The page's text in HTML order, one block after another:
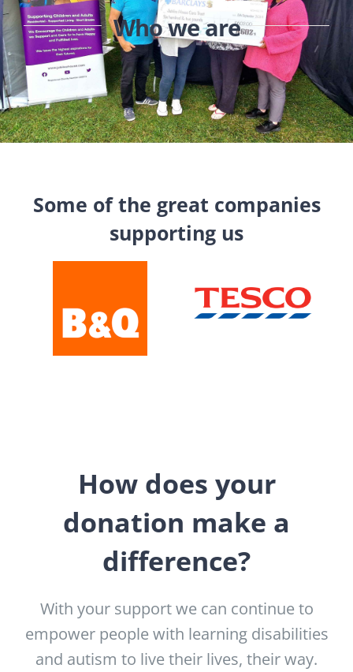
Who we are
Some of the great companies
supporting us
How does your
donation make a
difference?
With your support we can continue to
empower people with learning disabilities
and autism to live their lives, their way.